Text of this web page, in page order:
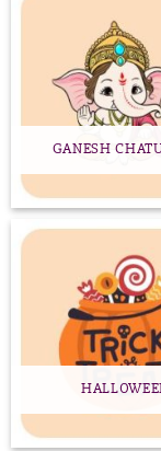
GANESH